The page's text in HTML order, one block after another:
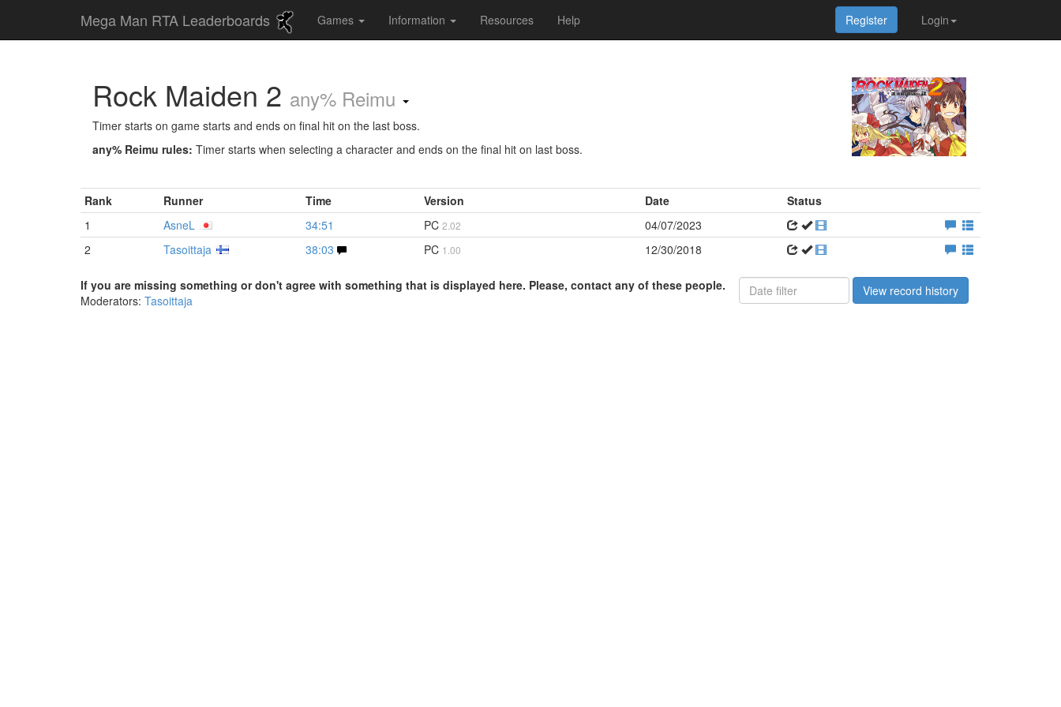
Mega Man RTA Leaderboards Games Information Resources Help Login
Register
Rock Maiden 2 any% Reimu
Timer starts on game starts and ends on final hit on the last boss.
any% Reimu rules: Timer starts when selecting a character and ends on the final hit on last boss.
Rank Runner Time Version Date
Status
1
AsneL 34:51 PC 2.02
04/07/2023
2
Tasoittaja 38:03 PC 1.00 12/30/2018
If you are missing something or don't agree with something that is displayed here. Please, contact any of these people.
Moderators: Tasoittaja
View record history